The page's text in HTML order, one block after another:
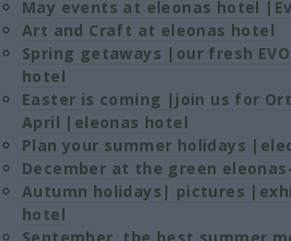
May events at eleonas hotel
Art and Craft at eleonas hotel
Spring getaways |our fresh
hotel
Easter is coming |join us for
April |eleonas hotel
Plan your summer holidays
December at the green
Autumn holidays| pictures
hotel